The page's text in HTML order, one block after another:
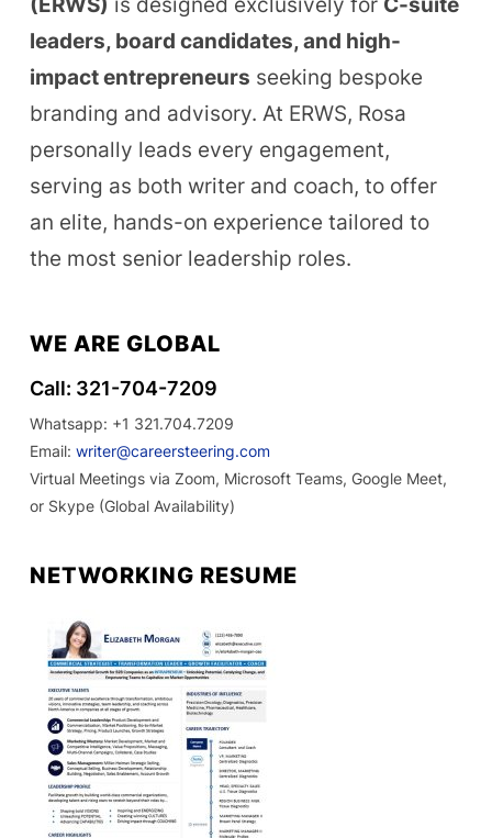
(ERWS) is designed exclusively for C-suite
leaders, board candidates, and high-
impact entrepreneurs seeking bespoke
branding and advisory. At ERWS, Rosa
personally leads every engagement,
serving as both writer and coach, to offer
an elite, hands-on experience tailored to
the most senior leadership roles.
WE ARE GLOBAL
Call: 321-704-7209
Whatsapp: +1 321.704.7209
Email: writer@careersteering.com
Virtual Meetings via Zoom, Microsoft Teams, Google Meet,
or Skype (Global Availability)
NETWORKING RESUME